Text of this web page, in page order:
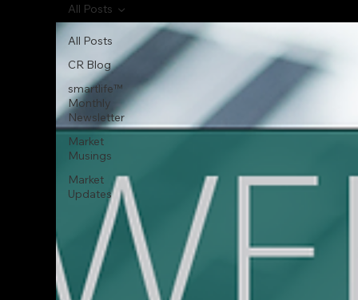
All Posts
CR Blog
smartlife™
Monthly
Newsletter
Market
Musings
Market
Updates
All Posts